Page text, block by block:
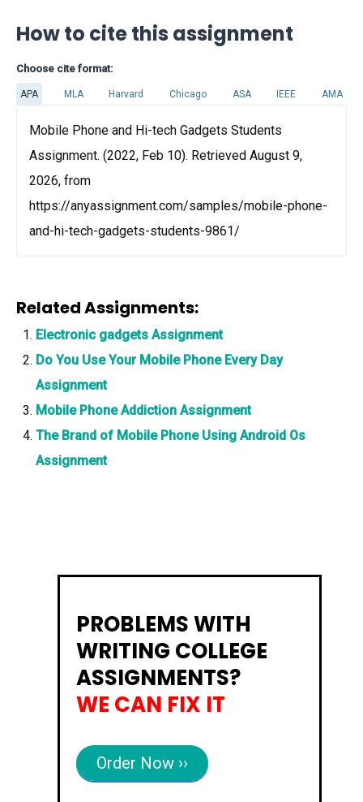
How to cite this assignment
Choose cite format:
APA MLA Harvard Chicago ASA IEEE AMA
Mobile Phone and Hi-tech Gadgets Students
Assignment. (2022, Feb 10). Retrieved August 9,
2026, from
https://anyassignment.com/samples/mobile-phone-
and-hi-tech-gadgets-students-9861/
Related Assignments:
Electronic gadgets Assignment
Do You Use Your Mobile Phone Every Day
Assignment
Mobile Phone Addiction Assignment
The Brand of Mobile Phone Using Android Os
Assignment
PROBLEMS WITH
WRITING COLLEGE
ASSIGNMENTS?
WE CAN FIX IT
Order Now ››